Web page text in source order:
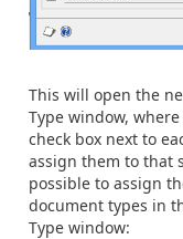
This will open the
Type window,
check box next to
assign them to that
possible to assign
document types in
Type window: